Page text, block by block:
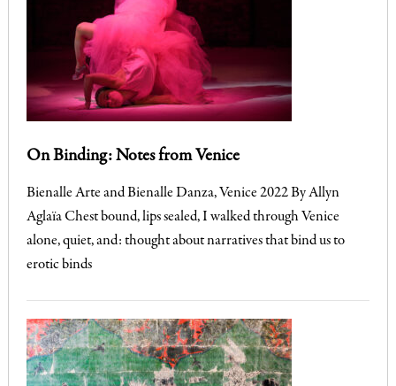
On Binding: Notes from Venice
Bienalle Arte and Bienalle Danza, Venice 2022 By Allyn
Aglaïa Chest bound, lips sealed, I walked through Venice
alone, quiet, and: thought about narratives that bind us to
erotic binds